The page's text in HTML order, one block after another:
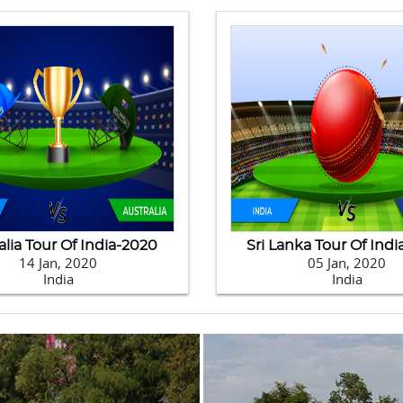
Tour Of India-2020
14 Jan, 2020
India
Sri Lanka Tour Of
05 Jan, 2020
India